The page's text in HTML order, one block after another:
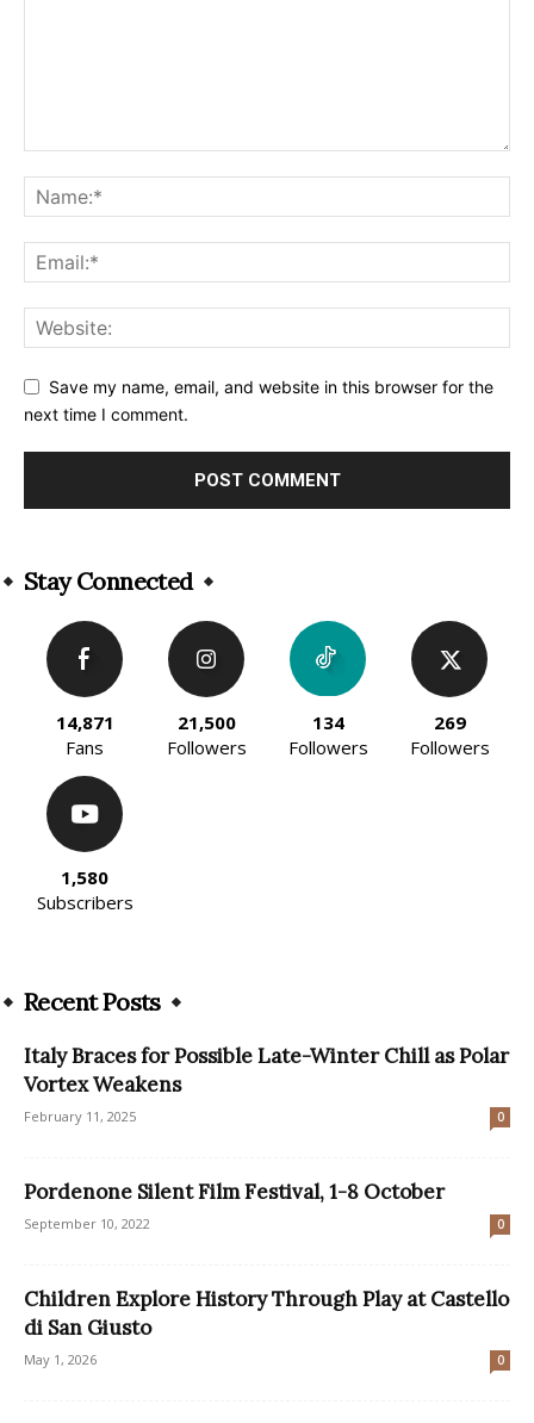
Save my name, email, and website in this browser for the
next time I comment.
Stay Connected
14,871
Fans
21,500
Followers
134
Followers
269
Followers
1,580
Subscribers
Recent Posts
Italy Braces for Possible Late-Winter Chill as Polar
Vortex Weakens
February 11, 2025 0
Pordenone Silent Film Festival, 1-8 October
September 10, 2022 0
Children Explore History Through Play at Castello
di San Giusto
May 1, 2026 0